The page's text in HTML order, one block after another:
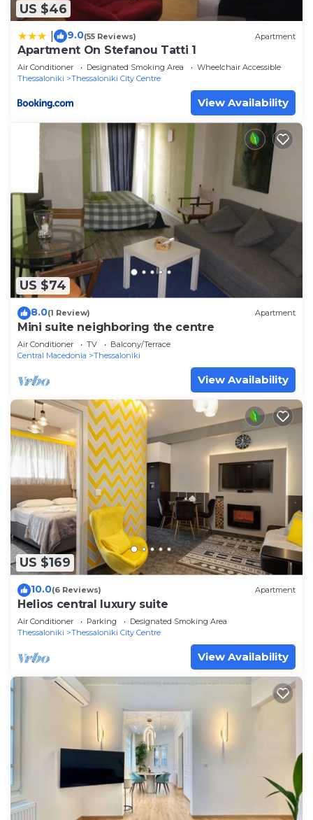
US $46
9.0(55 Reviews) Apartment
Apartment On Stefanou Tatti 1
Air Conditioner Designated Smoking Area
Wheelchair Accessible
Thessaloniki
Thessaloniki City Centre
View Availability
US $74
8.0(1 Review) Apartment
Mini suite neighboring the centre
Air Conditioner TV
Balcony/Terrace
Central Macedonia
Thessaloniki
View Availability
US $169
10.0(6 Reviews) Apartment
Helios central luxury suite
Air Conditioner Parking
Designated Smoking Area
Thessaloniki
Thessaloniki City Centre
View Availability